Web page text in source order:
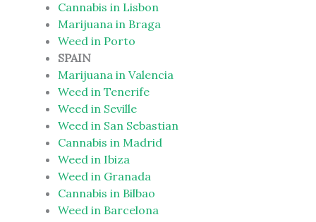
Cannabis in Lisbon
Marijuana in Braga
Weed in Porto
SPAIN
Marijuana in Valencia
Weed in Tenerife
Weed in Seville
Weed in San Sebastian
Cannabis in Madrid
Weed in Ibiza
Weed in Granada
Cannabis in Bilbao
Weed in Barcelona